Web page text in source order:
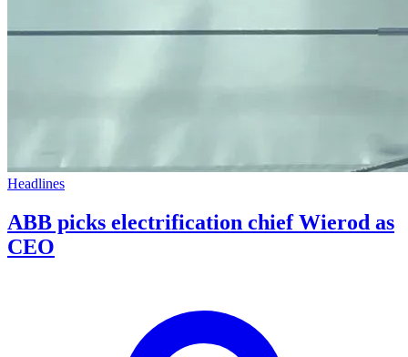
Headlines
ABB picks electrification chief Wierod as
CEO